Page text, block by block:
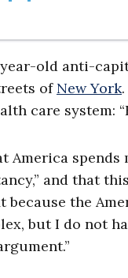
old anti-
of New York
care system:
America
and that
the
but I do not